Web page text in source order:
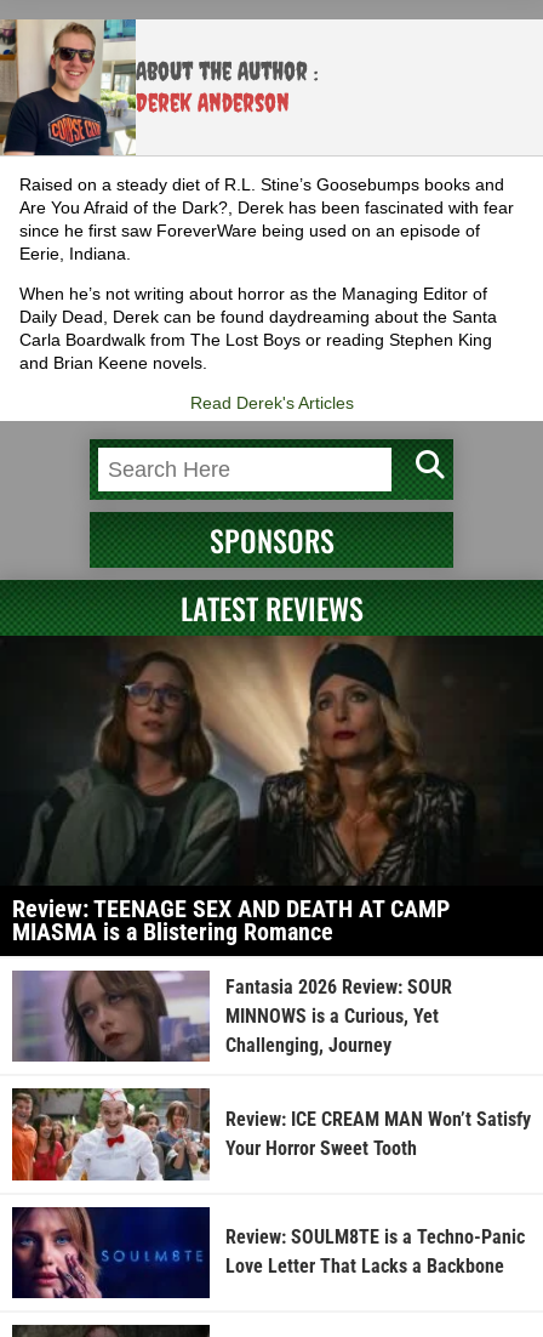
About the Author :
Derek Anderson
Raised on a steady diet of R.L. Stine’s Goosebumps books and
Are You Afraid of the Dark?, Derek has been fascinated with fear
since he first saw ForeverWare being used on an episode of
Eerie, Indiana.
When he’s not writing about horror as the Managing Editor of
Daily Dead, Derek can be found daydreaming about the Santa
Carla Boardwalk from The Lost Boys or reading Stephen King
and Brian Keene novels.
Read Derek's Articles
SPONSORS
LATEST REVIEWS
Review: TEENAGE SEX AND DEATH AT CAMP
MIASMA is a Blistering Romance
Fantasia 2026 Review: SOUR
MINNOWS is a Curious, Yet
Challenging, Journey
Review: ICE CREAM MAN Won’t Satisfy
Your Horror Sweet Tooth
Review: SOULM8TE is a Techno-Panic
Love Letter That Lacks a Backbone